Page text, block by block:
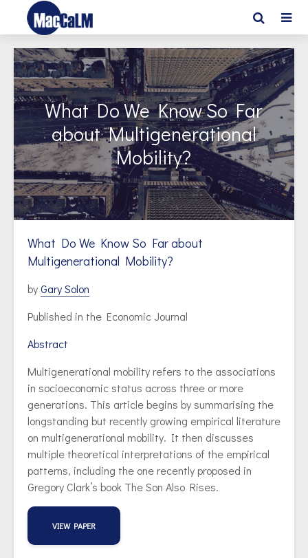
What Do We Know So Far
about Multigenerational
Mobility?
What Do We Know So Far about
Multigenerational Mobility?
byGary Solon
Published in the Economic Journal
Abstract
Multigenerational mobility refers to the associations
in socioeconomic status across three or more
generations. This article begins by summarising the
longstanding but recently growing empirical literature
on multigenerational mobility. It then discusses
multiple theoretical interpretations of the empirical
patterns, including the one recently proposed in
Gregory Clark’s book The Son Also Rises.
VIEW PAPER